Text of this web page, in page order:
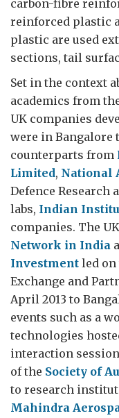
carbon-fibre
reinforced plastic
plastic are used
sections, tail
Set in the context
academics from
UK companies
were in
counterparts from
Limited, National
Defence Research
labs, Indian
companies. The UK
Network in India
Investment led
Exchange and
April 2013 to
events such as a
technologies
interaction
of the Society of
to research
Mahindra